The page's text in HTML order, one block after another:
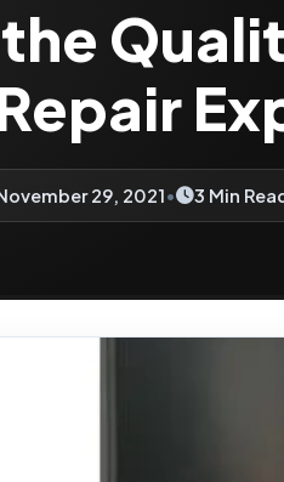
29, 2021• 3 Min